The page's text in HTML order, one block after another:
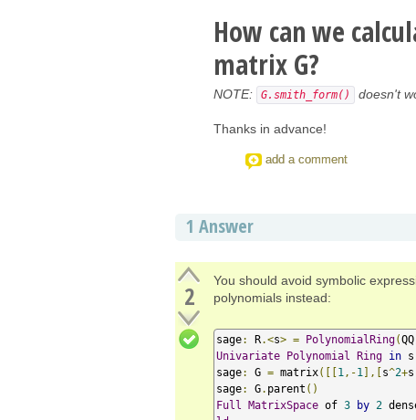
How can we
matrix G?
NOTE: G.smith_form() doesn't
Thanks in advance!
add a comment
1 Answer
2
You should avoid symbolic
polynomials instead:
sage: R.<s> = PolynomialRing(QQ
Univariate Polynomial Ring in
sage: G = matrix([[1 ,-1 ],[s^2+s
sage: G. parent ()
Full
MatrixSpace of 3 by 2